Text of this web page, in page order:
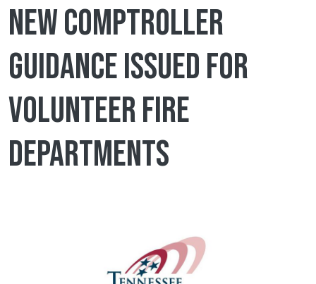
New Comptroller
guidance issued for
volunteer fire
departments